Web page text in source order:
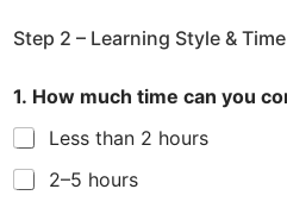
Step 2 – Learning Style &
1. How much time can you
Less than 2 hours
2–5 hours